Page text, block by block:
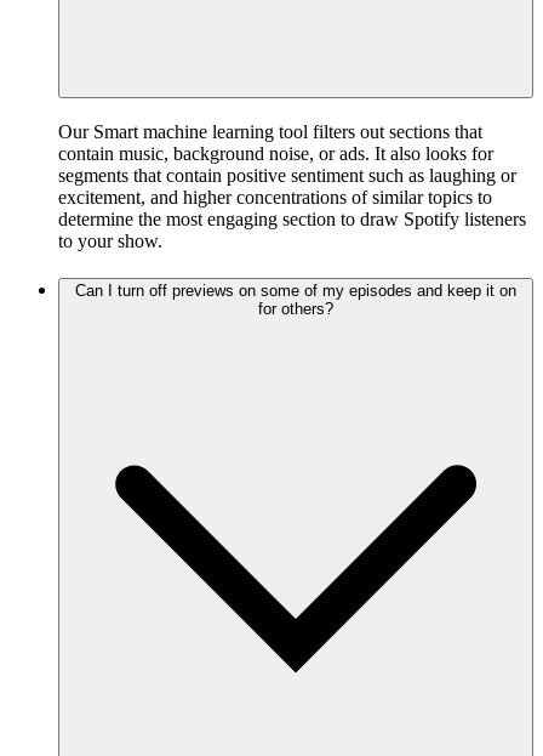
Our Smart machine learning tool filters out sections that
contain music, background noise, or ads. It also looks for
segments that contain positive sentiment such as laughing or
excitement, and higher concentrations of similar topics to
determine the most engaging section to draw Spotify listeners
to your show.
Can I turn off previews on some of my episodes and keep it on
for others?